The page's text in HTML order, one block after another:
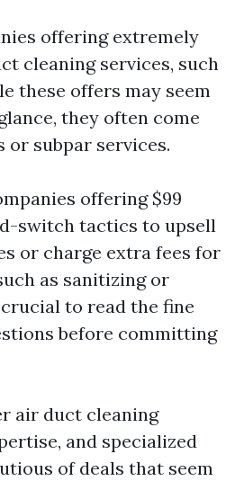
offering extremely
cleaning services, such
these offers may seem
they often come
subpar services.
offering $99
switch tactics to upsell
or charge extra fees for
as sanitizing or
to read the fine
before committing
air duct cleaning
and specialized
of deals that seem